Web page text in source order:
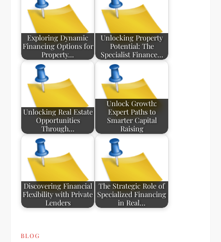
Exploring Dynamic
Financing Options for
Property…
Unlocking Property
Potential: The
Specialist Finance…
Unlocking Real Estate
Opportunities
Through…
Unlock Growth:
Expert Paths to
Smarter Capital
Raising
Discovering Financial
Flexibility with Private
Lenders
The Strategic Role of
Specialized Financing
in Real…
BLOG